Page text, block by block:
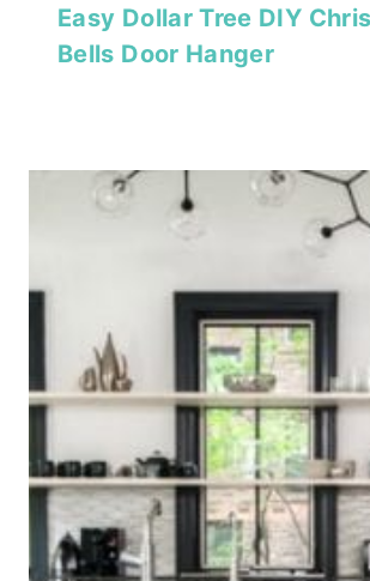
Easy Dollar Tree DIY
Bells Door Hanger